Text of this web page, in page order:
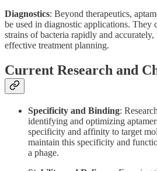
Diagnostics: Beyond therapeutics,
be used in diagnostic applications. They
strains of bacteria rapidly and
effective treatment planning.
Current Research and
Specificity and Binding:
identifying and optimizing
specificity and affinity to target
maintain this specificity and
a phage.